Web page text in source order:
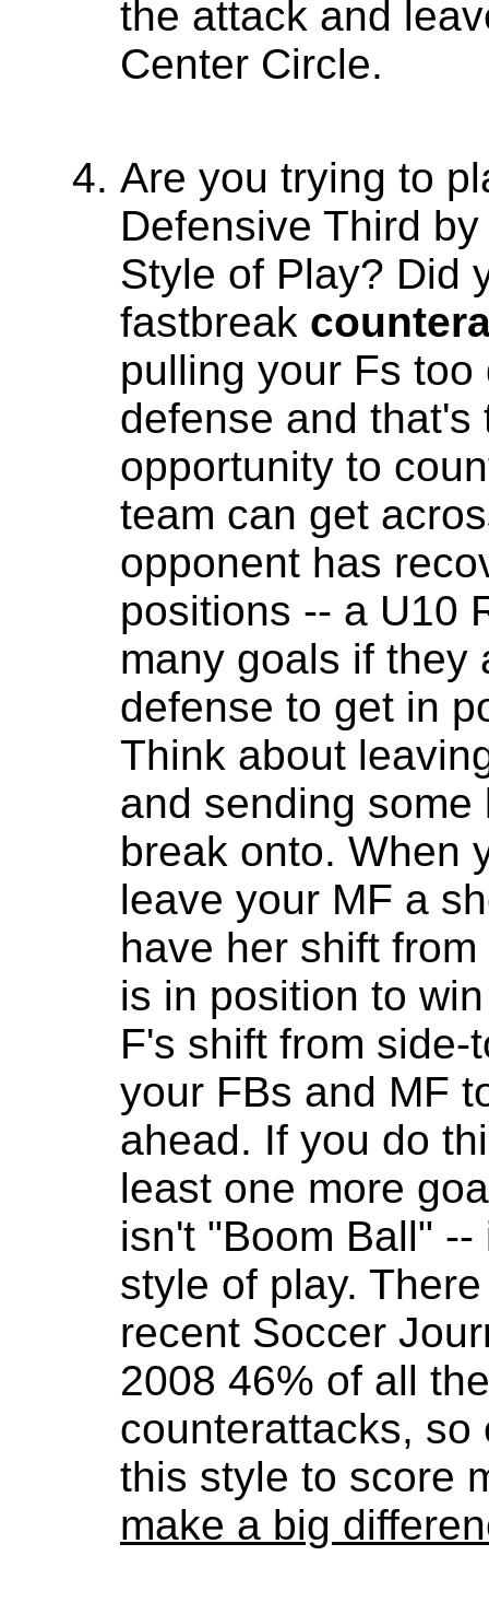
the attack and
Center Circle.
Are you trying to
Defensive Third
Style of Play? Did
fastbreak
pulling your Fs
defense and that's
opportunity to
team can get
opponent has
positions -- a U10
many goals if they
defense to get in
Think about
and sending
break onto. When
leave your MF a
have her shift
is in position to
F's shift from
your FBs and MF
ahead. If you do
least one more
isn't "Boom Ball"
style of play.
recent Soccer
2008 46% of all
counterattacks, so
this style to score
make a big